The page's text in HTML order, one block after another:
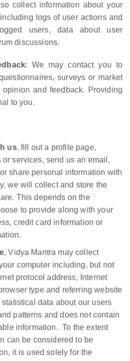
collect information about your
logs of user actions and
users, data about user
discussions.
: We may contact you to
surveys or market
and feedback. Providing
to you.
us, fill out a profile page,
or services, send us an email,
share personal information with
we will collect and store the
This depends on the
to provide along with your
credit card information or
, Vidya Mantra may collect
computer including, but not
protocol address, Internet
type and referring website
data about our users
patterns and does not contain
information. To the extent
can be considered to be
it is used solely for the